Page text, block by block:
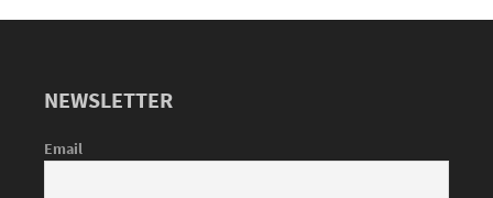
NEWSLETTER
Email